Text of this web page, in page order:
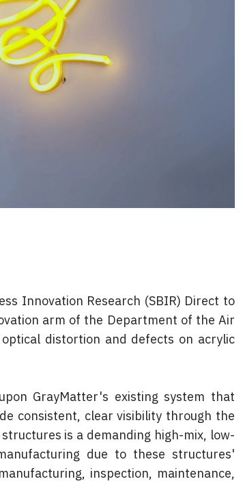
Innovation Research (SBIR) Direct to
arm of the Department of the Air
distortion and defects on acrylic
GrayMatter's existing system that
consistent, clear visibility through the
is a demanding high-mix, low-
due to these structures'
inspection, maintenance,